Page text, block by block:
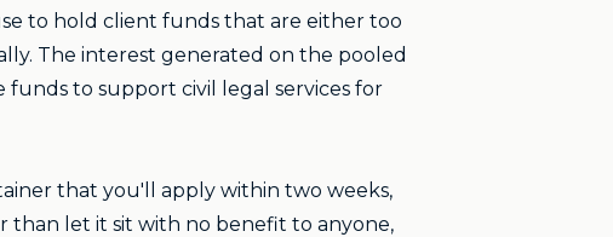
to hold client funds that are either too
The interest generated on the pooled
funds to support civil legal services for
that you'll apply within two weeks,
than let it sit with no benefit to anyone,